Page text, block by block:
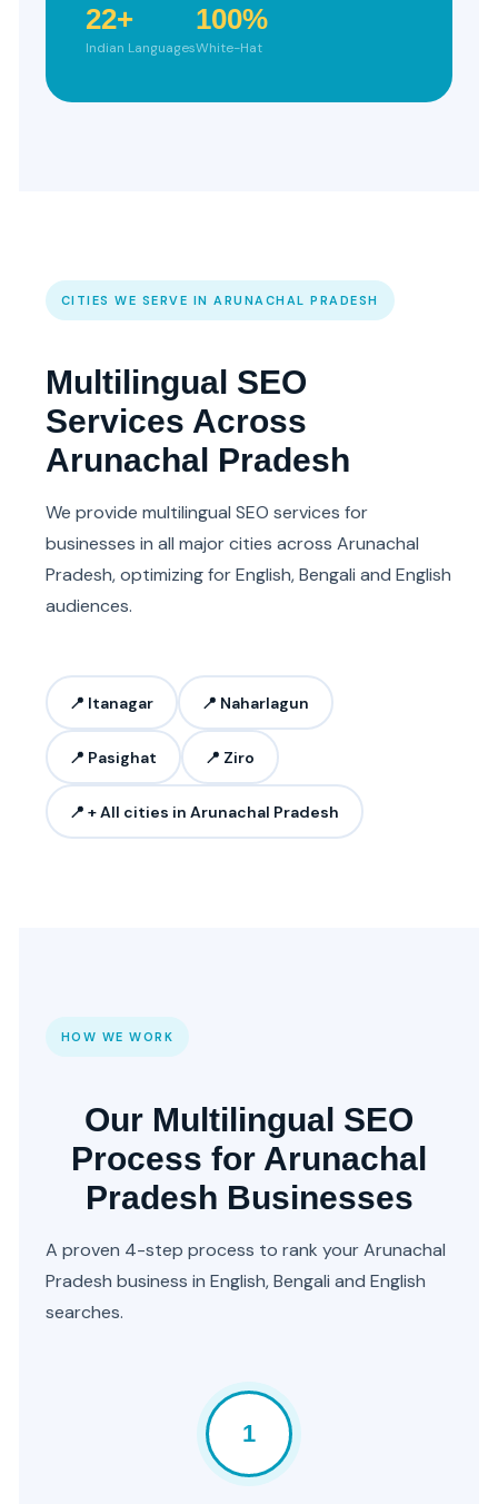
22+
Indian Languages
100%
White-Hat
CITIES WE SERVE IN ARUNACHAL PRADESH
Multilingual SEO
Services Across
Arunachal Pradesh
We provide multilingual SEO services for
businesses in all major cities across Arunachal
Pradesh, optimizing for English, Bengali and English
audiences.
📍 Itanagar 📍 Naharlagun
📍 Pasighat 📍 Ziro
📍 + All cities in Arunachal Pradesh
HOW WE WORK
Our Multilingual SEO
Process for Arunachal
Pradesh Businesses
A proven 4-step process to rank your Arunachal
Pradesh business in English, Bengali and English
searches.
1